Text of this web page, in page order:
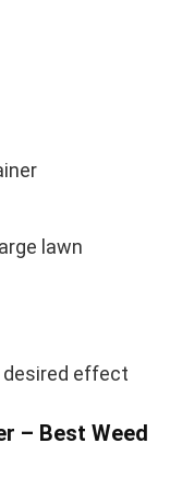
lawn
desired effect
– Best Weed